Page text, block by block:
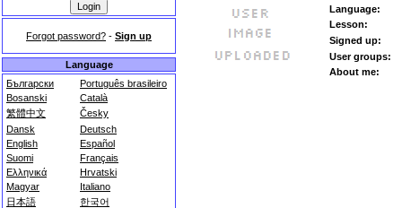
Forgot password? - Sign up
Language
Български
Português brasileiro
Bosanski
Català
繁體中文
Česky
Dansk
Deutsch
English
Español
Suomi
Français
Ελληνικά
Hrvatski
Magyar
Italiano
日本語
한국어
Language:
Lesson:
Signed up:
User groups:
About me: